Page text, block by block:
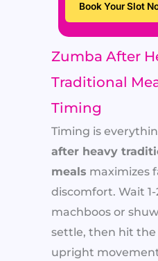
Book Your Slot
Zumba After
Traditional
Timing
Timing is
after heavy
meals maximizes
discomfort. Wait
machboos or
settle, then hit the
upright